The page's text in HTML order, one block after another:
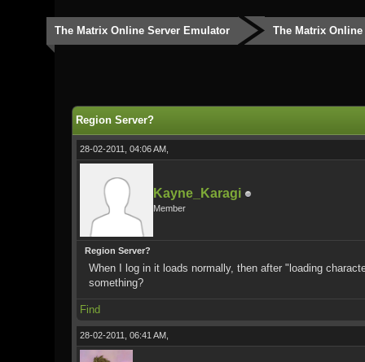
The Matrix Online Server Emulator The Matrix Online
Region Server?
28-02-2011, 04:06 AM,
Kayne_Karagi
Member
Region Server?
When I log in it loads normally, then after "loading
something?
Find
28-02-2011, 06:41 AM,